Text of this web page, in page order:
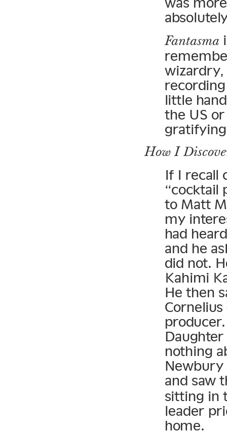
Fantasma
wizardry,
little
the US
How I
If I recall
“cocktail
to Matt
my
had
and he
did not.
Kahimi
He then
nothing
Newbury
and saw
sitting in
leader
home.